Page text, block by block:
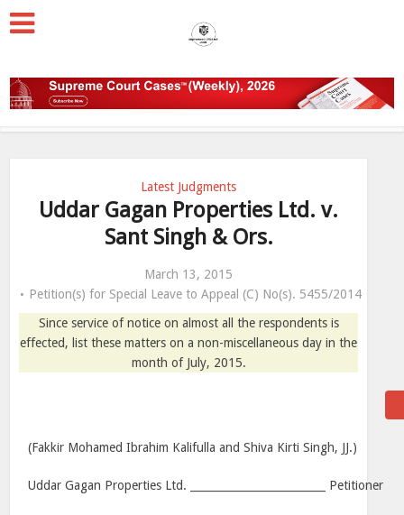
Latest Judgments
Uddar Gagan Properties Ltd. v.
Sant Singh & Ors.
March 13, 2015
Petition(s) for Special Leave to Appeal (C) No(s). 5455/2014
Since service of notice on almost all the respondents is
effected, list these matters on a non-miscellaneous day in the
month of July, 2015.
(Fakkir Mohamed Ibrahim Kalifulla and Shiva Kirti Singh, JJ.)
Uddar Gagan Properties Ltd. _________________________ Petitioner